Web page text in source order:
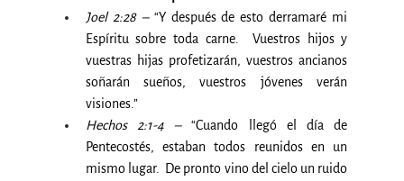
Joel 2:28 – “Y después de esto derramaré mi
Espíritu sobre toda carne.  Vuestros hijos y
vuestras hijas profetizarán, vuestros ancianos
soñarán sueños, vuestros jóvenes verán
visiones.”
Hechos 2:1-4 – “Cuando llegó el día de
Pentecostés, estaban todos reunidos en un
mismo lugar.  De pronto vino del cielo un ruido